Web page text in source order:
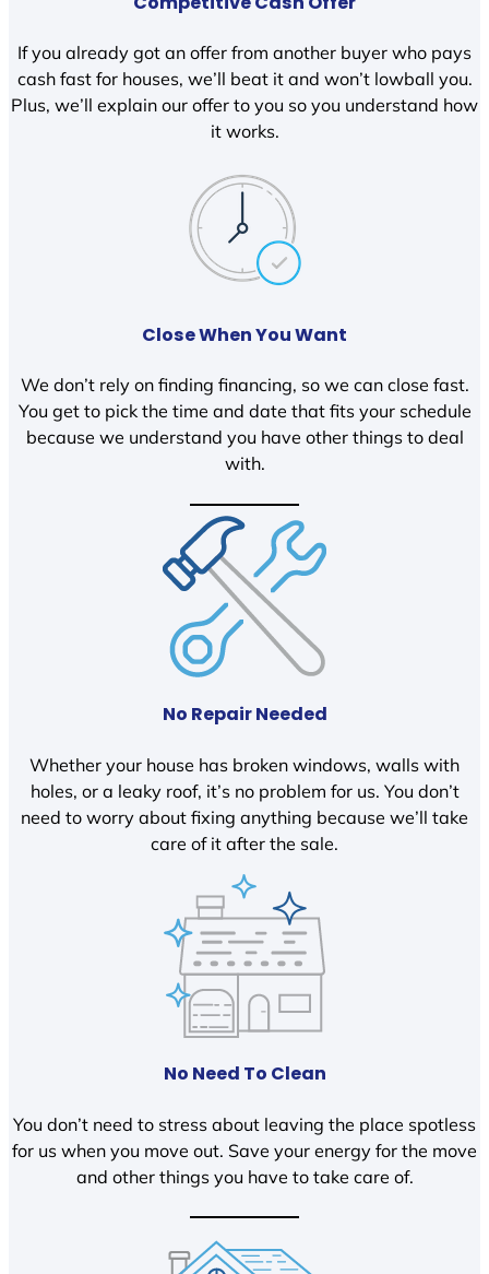
If you already got an offer from another buyer who pays
cash fast for houses, we’ll beat it and won’t lowball you.
Plus, we’ll explain our offer to you so you understand how
it works.
Close When You Want
We don’t rely on finding financing, so we can close fast.
You get to pick the time and date that fits your schedule
because we understand you have other things to deal
with.
No Repair Needed
Whether your house has broken windows, walls with
holes, or a leaky roof, it’s no problem for us. You don’t
need to worry about fixing anything because we’ll take
care of it after the sale.
No Need To Clean
You don’t need to stress about leaving the place spotless
for us when you move out. Save your energy for the move
and other things you have to take care of.